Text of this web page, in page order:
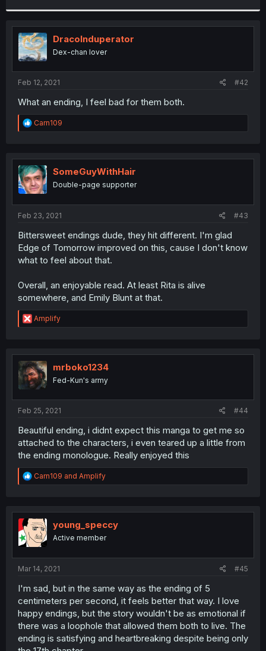
r
DracoInduperator
Dex-chan lover
Feb 12, 2021 #42
What an ending, I feel bad for them both.
R
e
t
i
o
n
Carn109
SomeGuyWithHair
Double-page supporter
Feb 23, 2021 #43
Bittersweet endings dude, they hit different. I'm glad
Edge of Tomorrow improved on this, cause I don't know
what to feel about that.
Overall, an enjoyable read. At least Rita is alive
somewhere, and Emily Blunt at that.
R
e
t
i
o
n
Amplify
mrboko1234
Fed-Kun's army
Feb 25, 2021 #44
Beautiful ending, i didnt expect this manga to get me so
attached to the characters, i even teared up a little from
the ending monologue. Really enjoyed this
R
e
t
i
o
n
Carn109 and Amplify
young_speccy
Active member
Mar 14, 2021 #45
I'm sad, but in the same way as the ending of 5
centimeters per second, it feels better that way. I love
happy endings, but the story wouldn't be as emotional if
there was a loophole that allowed them both to live. The
ending is satisfying and heartbreaking despite being only